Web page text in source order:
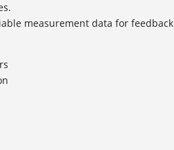
measurement data for feedback